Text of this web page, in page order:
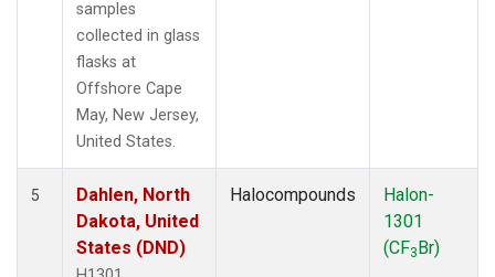
samples
collected in glass
flasks at
Offshore Cape
May, New Jersey,
United States.
5
Dahlen, North
Dakota, United
States (DND)
Halocompounds
Halon-
1301
(CF3Br)